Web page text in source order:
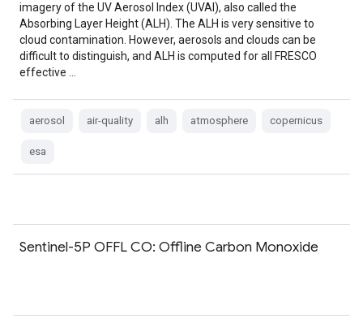
imagery of the UV Aerosol Index (UVAI), also called the
Absorbing Layer Height (ALH). The ALH is very sensitive to
cloud contamination. However, aerosols and clouds can be
difficult to distinguish, and ALH is computed for all FRESCO
effective …
aerosol air-quality alh atmosphere copernicus
esa
Sentinel-5P OFFL CO: Offline Carbon Monoxide